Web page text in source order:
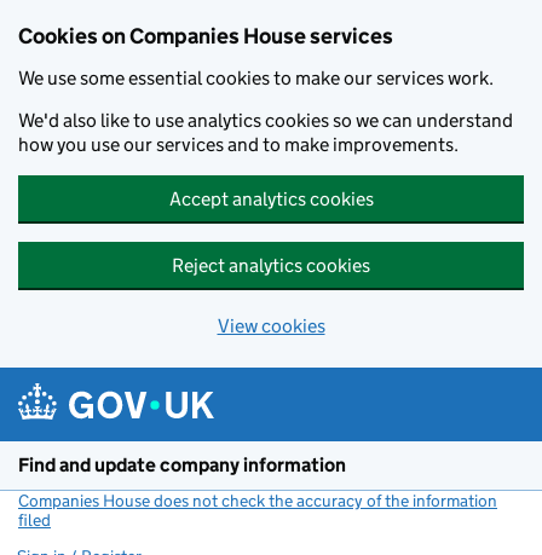
Cookies on Companies House services
We use some essential cookies to make our services work.
We'd also like to use analytics cookies so we can understand
how you use our services and to make improvements.
Accept analytics cookies
Reject analytics cookies
View cookies
Find and update company information
Companies House does not check the accuracy of the information
filed